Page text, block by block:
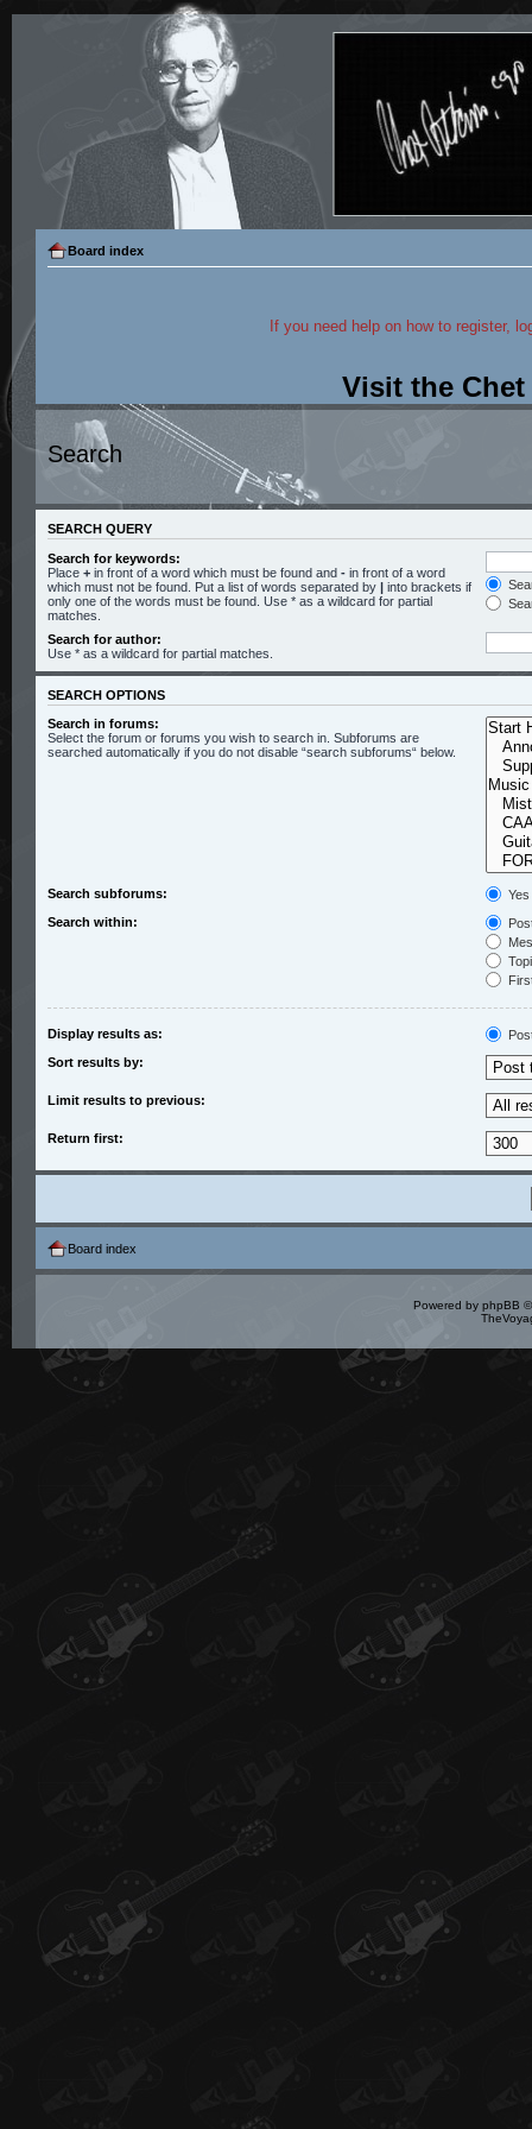
Board index
If you need help on how to register,
Visit the
Search
SEARCH QUERY
Search for keywords:
Place + in front of a word which must be found and - in front of a word
which must not be found. Put a list of words separated by | into brackets if
only one of the words must be found. Use * as a wildcard for partial
matches.
Search for author:
Use * as a wildcard for partial matches.
SEARCH OPTIONS
Search in forums:
Select the forum or forums you wish to search in. Subforums are
searched automatically if you do not disable “search subforums“ below.
Search subforums:
Yes
Search within:
Display results as:
Sort results by:
Limit results to previous:
Return first:
Board index
Powered by phpBB